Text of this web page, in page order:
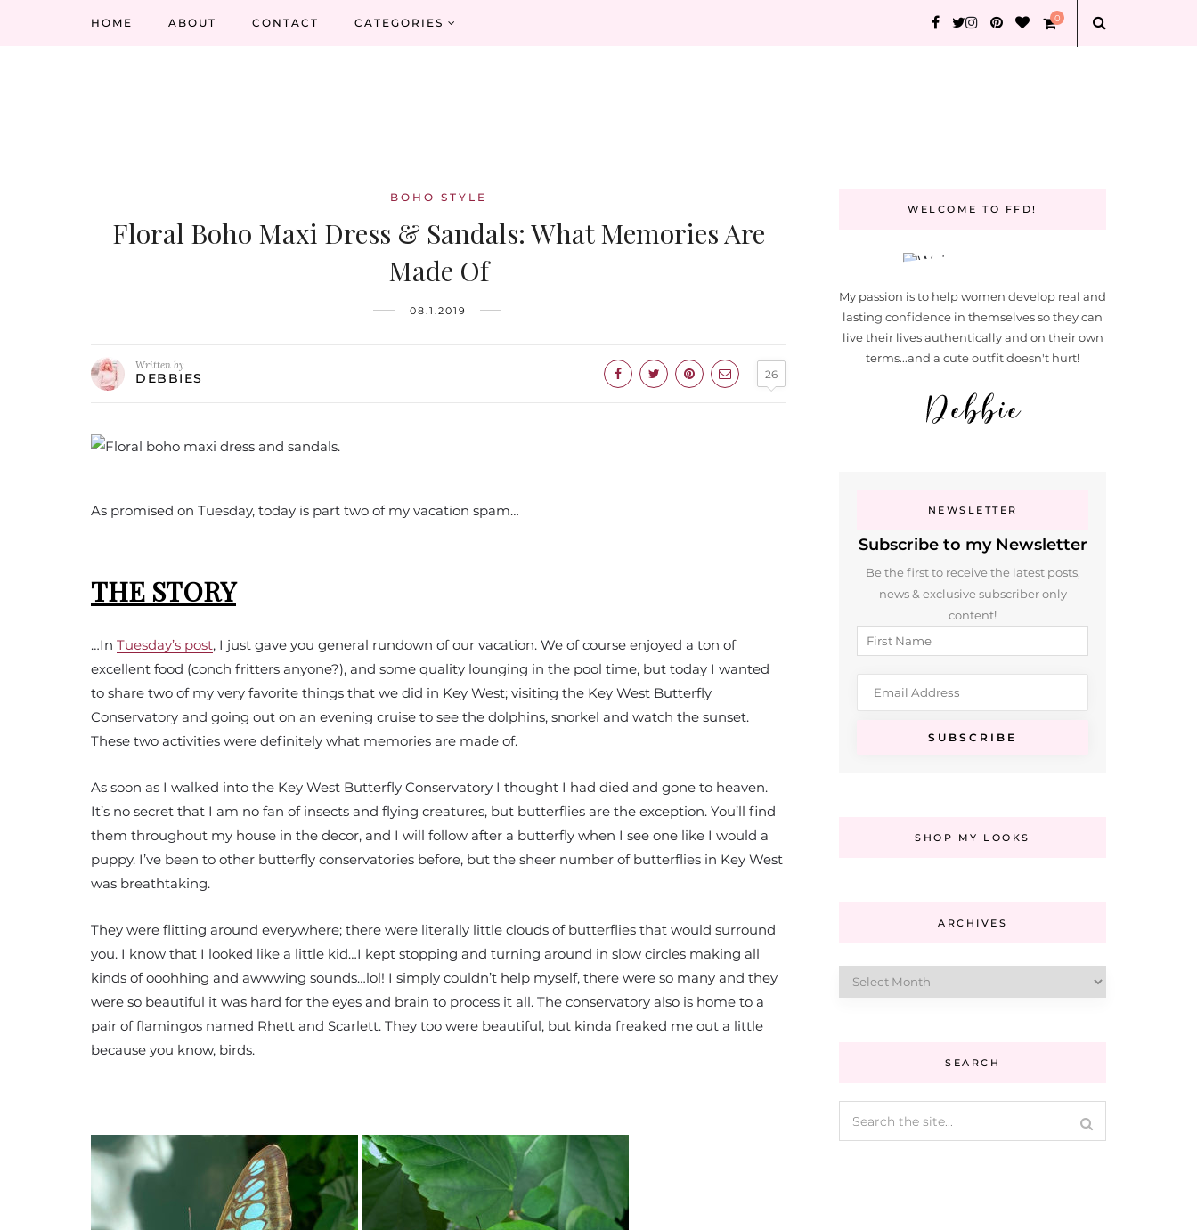
HOME ABOUT CONTACT CATEGORIES 0
BOHO STYLE
Floral Boho Maxi Dress & Sandals: What Memories Are
Made Of
08.1.2019
Written by
DEBBIES 26
As promised on Tuesday, today is part two of my vacation spam…
THE STORY
…In Tuesday’s post, I just gave you general rundown of our vacation. We of course enjoyed a ton of
excellent food (conch fritters anyone?), and some quality lounging in the pool time, but today I wanted
to share two of my very favorite things that we did in Key West; visiting the Key West Butterfly
Conservatory and going out on an evening cruise to see the dolphins, snorkel and watch the sunset.
These two activities were definitely what memories are made of.
As soon as I walked into the Key West Butterfly Conservatory I thought I had died and gone to heaven.
It’s no secret that I am no fan of insects and flying creatures, but butterflies are the exception. You’ll find
them throughout my house in the decor, and I will follow after a butterfly when I see one like I would a
puppy. I’ve been to other butterfly conservatories before, but the sheer number of butterflies in Key West
was breathtaking.
They were flitting around everywhere; there were literally little clouds of butterflies that would surround
you. I know that I looked like a little kid…I kept stopping and turning around in slow circles making all
kinds of ooohhing and awwwing sounds…lol! I simply couldn’t help myself, there were so many and they
were so beautiful it was hard for the eyes and brain to process it all. The conservatory also is home to a
pair of flamingos named Rhett and Scarlett. They too were beautiful, but kinda freaked me out a little
because you know, birds.
WELCOME TO FFD!
My passion is to help women develop real and
lasting confidence in themselves so they can
live their lives authentically and on their own
terms...and a cute outfit doesn't hurt!
NEWSLETTER
Subscribe to my Newsletter
Be the first to receive the latest posts,
news & exclusive subscriber only
content!
SHOP MY LOOKS
ARCHIVES
Archives
SEARCH